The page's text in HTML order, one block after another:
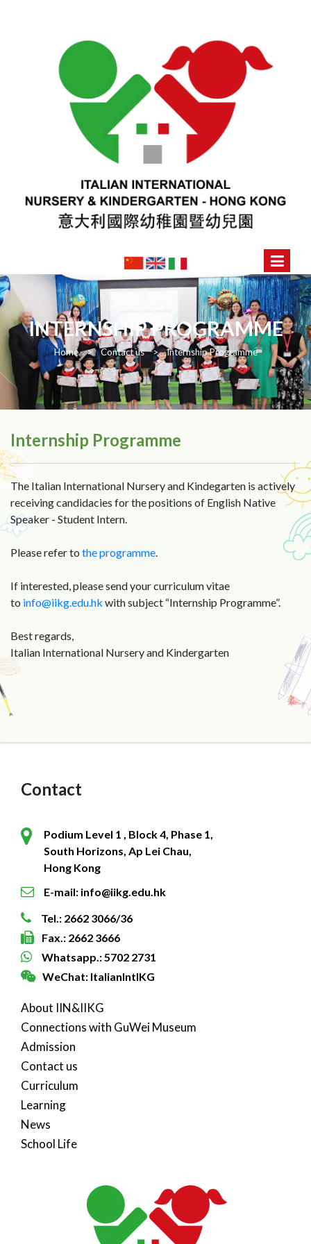
INTERNSHIP PROGRAMME
Home > Contact us > Internship Programme
Internship Programme
The Italian International Nursery and Kindegarten is actively
receiving candidacies for the positions of English Native
Speaker - Student Intern.
Please refer to the programme.
If interested, please send your curriculum vitae
to info@iikg.edu.hk with subject “Internship Programme”.
Best regards,
Italian International Nursery and Kindergarten
Contact
Podium Level 1 , Block 4, Phase 1,
South Horizons, Ap Lei Chau,
Hong Kong
E-mail: info@iikg.edu.hk
Tel.: 2662 3066/36
Fax.: 2662 3666
Whatsapp.: 5702 2731
WeChat: ItalianIntlKG
About IIN&IIKG
Connections with GuWei Museum
Admission
Contact us
Curriculum
Learning
News
School Life